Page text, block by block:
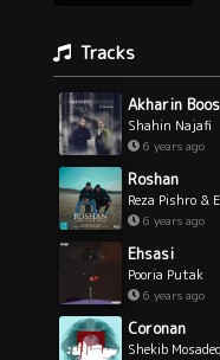
Tracks
Akharin
Shahin Najafi
6 years ago
Roshan
Reza Pishro &
6 years ago
Ehsasi
Pooria Putak
6 years ago
Coronan
Shekib Mosadeq